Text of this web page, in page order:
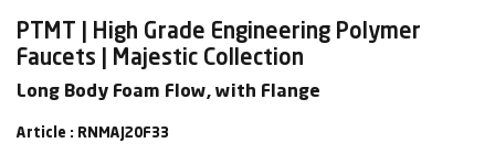
PTMT | High Grade Engineering Polymer
Faucets | Majestic Collection
Long Body Foam Flow, with Flange
Article : RNMAJ20F33